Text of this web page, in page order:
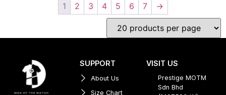
1 2 3 4 5 6 7 →
SUPPORT
About Us
Size Chart
VISIT US
Prestige MOTM
Sdn Bhd